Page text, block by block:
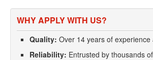
WHY APPLY WITH US?
Quality: Over 14 years of experience
Reliability: Entrusted by thousands